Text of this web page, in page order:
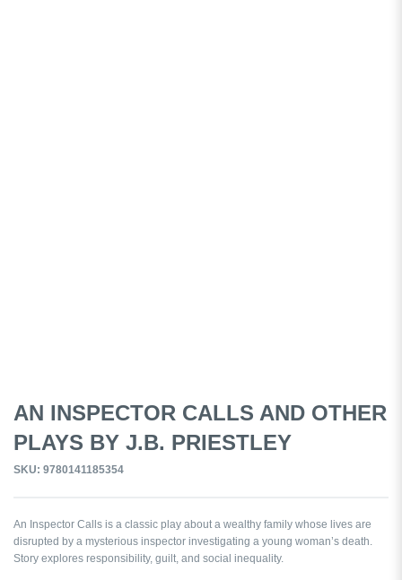
AN INSPECTOR CALLS AND OTHER
PLAYS BY J.B. PRIESTLEY
SKU: 9780141185354
An Inspector Calls is a classic play about a wealthy family whose lives are
disrupted by a mysterious inspector investigating a young woman’s death.
Story explores responsibility, guilt, and social inequality.